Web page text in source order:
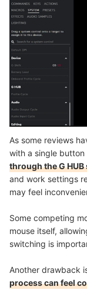
As some reviews
with a single button
through the G
and work settings
may feel
Some competing
mouse itself,
switching is
Another drawback
process can feel